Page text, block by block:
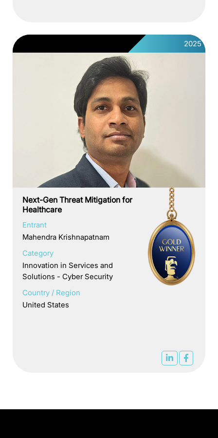
2025
Next-Gen Threat Mitigation for
Healthcare
Entrant
Mahendra Krishnapatnam
Category
Innovation in Services and
Solutions - Cyber Security
Country / Region
United States